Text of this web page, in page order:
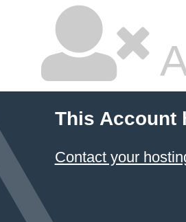
This Account
Contact your